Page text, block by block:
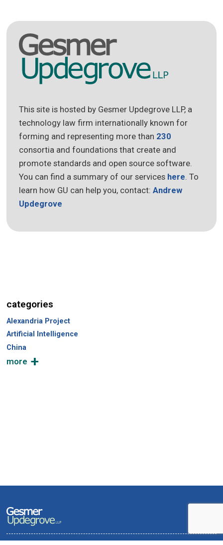
This site is hosted by Gesmer Updegrove LLP, a
technology law firm internationally known for
forming and representing more than 230
consortia and foundations that create and
promote standards and open source software.
You can find a summary of our services here. To
learn how GU can help you, contact:Andrew
Updegrove
categories
Alexandria Project
Artificial Intelligence
China